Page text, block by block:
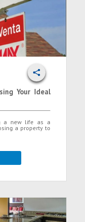
Your Ideal
a new life as a
a property to